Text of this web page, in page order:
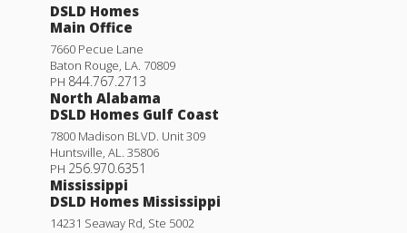
DSLD Homes
Main Office
7660 Pecue Lane
Baton Rouge LA 70809
PH 844.767.2713
North Alabama
DSLD Homes Gulf Coast
7800 Madison BLVD. Unit 309
Huntsville AL
35806
PH 256.970.6351
Mississippi
DSLD Homes Mississippi
14231 Seaway Rd, Ste 5002